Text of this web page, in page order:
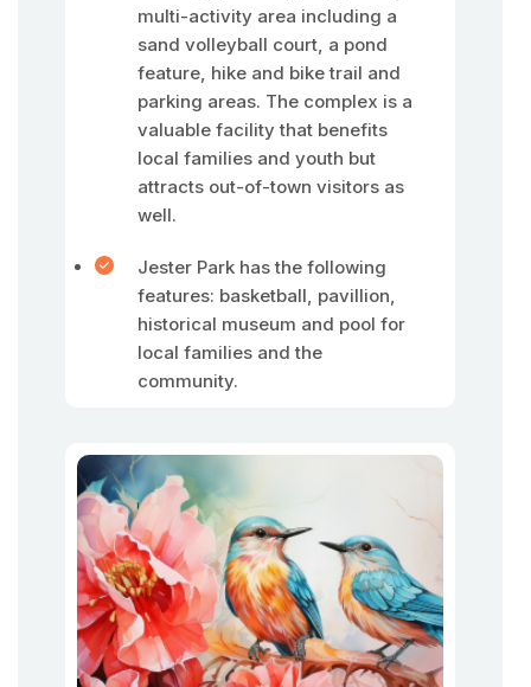
multi-activity area including a
sand volleyball court, a pond
feature, hike and bike trail and
parking areas. The complex is a
valuable facility that benefits
local families and youth but
attracts out-of-town visitors as
well.
Jester Park has the following
features: basketball, pavillion,
historical museum and pool for
local families and the
community.